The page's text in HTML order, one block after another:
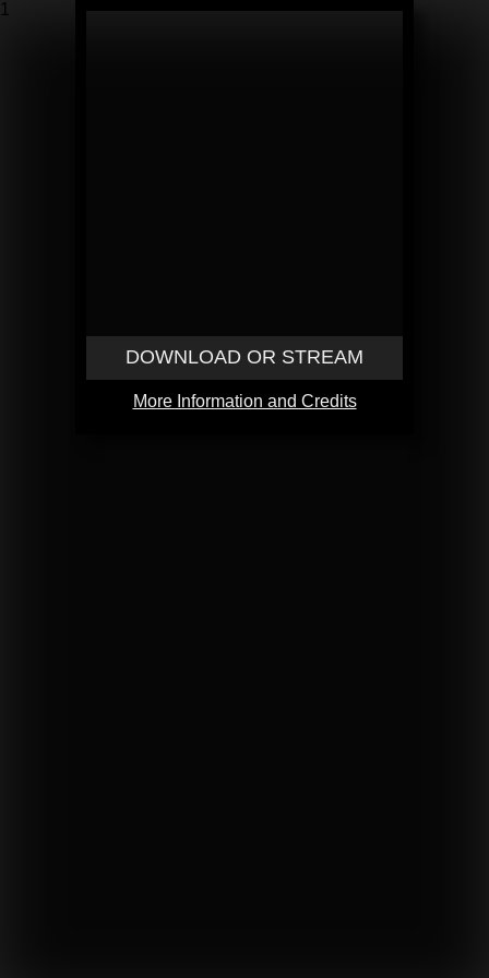
1
DOWNLOAD OR STREAM
More Information and Credits